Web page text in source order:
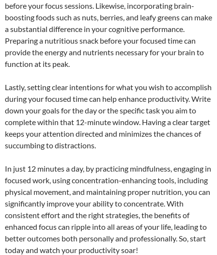
before your focus sessions. Likewise, incorporating brain-
boosting foods such as nuts, berries, and leafy greens can make
a substantial difference in your cognitive performance.
Preparing a nutritious snack before your focused time can
provide the energy and nutrients necessary for your brain to
function at its peak.
Lastly, setting clear intentions for what you wish to accomplish
during your focused time can help enhance productivity. Write
down your goals for the day or the specific task you aim to
complete within that 12-minute window. Having a clear target
keeps your attention directed and minimizes the chances of
succumbing to distractions.
In just 12 minutes a day, by practicing mindfulness, engaging in
focused work, using concentration-enhancing tools, including
physical movement, and maintaining proper nutrition, you can
significantly improve your ability to concentrate. With
consistent effort and the right strategies, the benefits of
enhanced focus can ripple into all areas of your life, leading to
better outcomes both personally and professionally. So, start
today and watch your productivity soar!